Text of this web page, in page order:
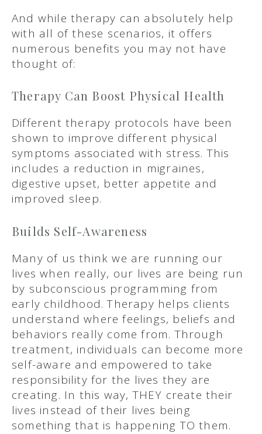
And while therapy can absolutely help
with all of these scenarios, it offers
numerous benefits you may not have
thought of:
Therapy Can Boost Physical Health
Different therapy protocols have been
shown to improve different physical
symptoms associated with stress. This
includes a reduction in migraines,
digestive upset, better appetite and
improved sleep.
Builds Self-Awareness
Many of us think we are running our
lives when really, our lives are being run
by subconscious programming from
early childhood. Therapy helps clients
understand where feelings, beliefs and
behaviors really come from. Through
treatment, individuals can become more
self-aware and empowered to take
responsibility for the lives they are
creating. In this way, THEY create their
lives instead of their lives being
something that is happening TO them.